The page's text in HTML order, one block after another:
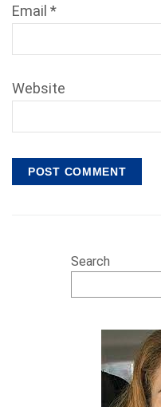
Email *
Website
Search